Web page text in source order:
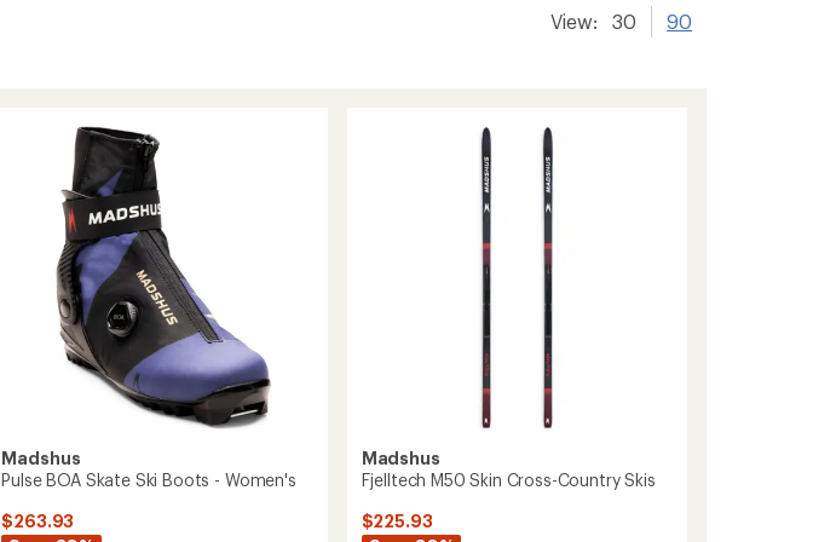
View: 30 90
Madshus
Pulse BOA Skate Ski Boots - Women's
$263.93
Madshus
Fjelltech M50 Skin Cross-Country Skis
$225.93